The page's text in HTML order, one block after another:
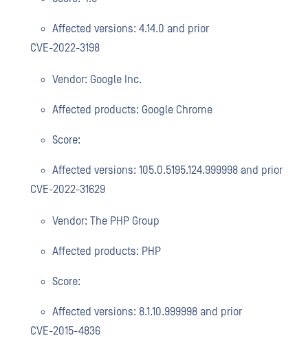
Affected versions: 4.14.0 and prior
CVE-2022-3198
Vendor: Google Inc.
Affected products: Google Chrome
Score:
Affected versions: 105.0.5195.124.999998 and prior
CVE-2022-31629
Vendor: The PHP Group
Affected products: PHP
Score:
Affected versions: 8.1.10.999998 and prior
CVE-2015-4836